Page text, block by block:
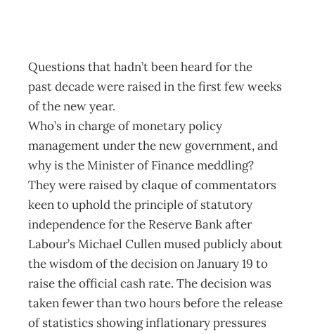
Questions that hadn’t been heard for the
past decade were raised in the first few weeks
of the new year.
Who’s in charge of monetary policy
management under the new government, and
why is the Minister of Finance meddling?
They were raised by claque of commentators
keen to uphold the principle of statutory
independence for the Reserve Bank after
Labour’s Michael Cullen mused publicly about
the wisdom of the decision on January 19 to
raise the official cash rate. The decision was
taken fewer than two hours before the release
of statistics showing inflationary pressures